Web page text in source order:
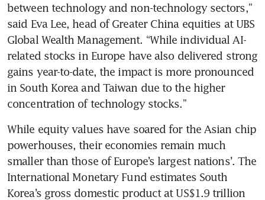
between technology and non-technology sectors,”
said Eva Lee, head of Greater China equities at UBS
Global Wealth Management. “While individual AI-
related stocks in Europe have also delivered strong
gains year-to-date, the impact is more pronounced
in South Korea and Taiwan due to the higher
concentration of technology stocks.”
While equity values have soared for the Asian chip
powerhouses, their economies remain much
smaller than those of Europe’s largest nations’. The
International Monetary Fund estimates South
Korea’s gross domestic product at US$1.9 trillion